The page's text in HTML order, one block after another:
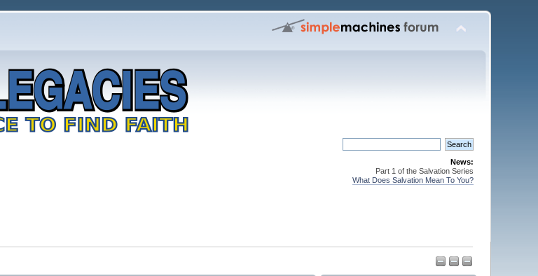
News:
Part 1 of the Salvation Series
What Does Salvation Mean To You?